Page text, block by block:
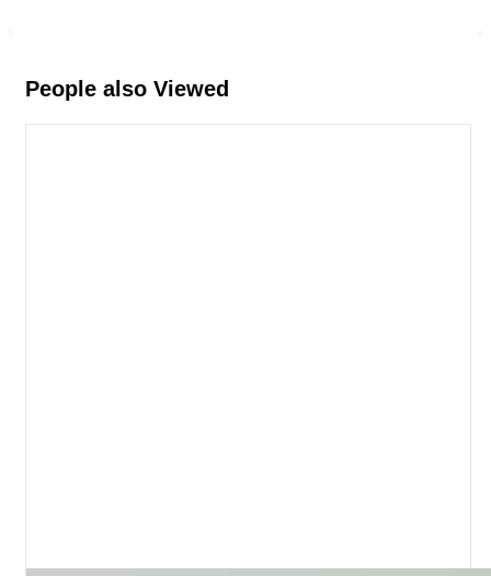
People also Viewed